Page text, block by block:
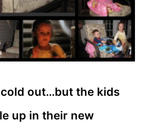
out…but the kids
up in their new